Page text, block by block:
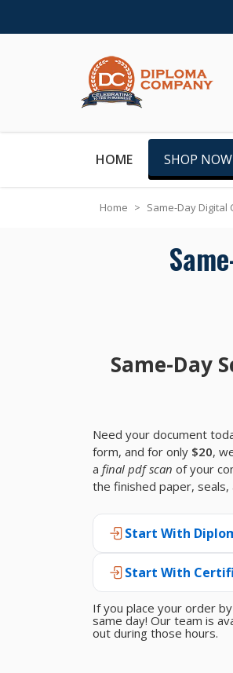
HOME
SHOP NOW
Home > Same-Day Digital
Same-Day
Need your document
form, and for only $20,
a final pdf scan of your
the finished paper, seals,
Start With
Start With
If you place your order by
same day! Our team is
out during those hours.